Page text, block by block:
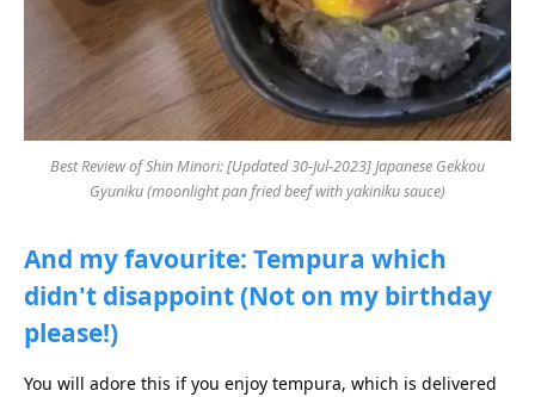
Best Review of Shin Minori: [Updated 30-Jul-2023] Japanese Gekkou
Gyuniku (moonlight pan fried beef with yakiniku sauce)
And my favourite: Tempura which
didn't disappoint (Not on my birthday
please!)
You will adore this if you enjoy tempura, which is delivered